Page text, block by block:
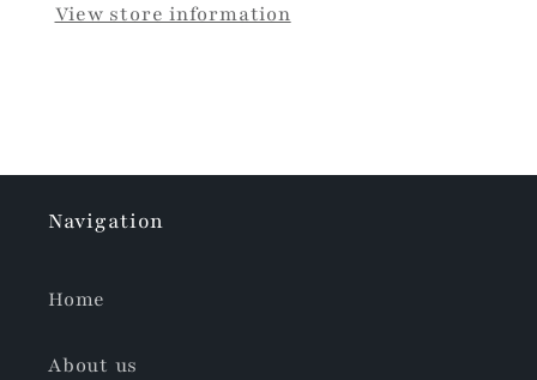
View store information
Navigation
Home
About us